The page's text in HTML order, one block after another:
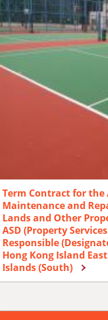
Term Contract for
Maintenance and
Lands and Other
ASD (Property
Responsible
Hong Kong Island
Islands (South)